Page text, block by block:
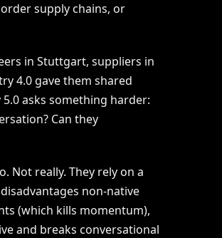
supply chains, or
in Stuttgart, suppliers in
4.0 gave them shared
asks something harder:
Can they
Not really. They rely on a
non-native
(which kills momentum),
and breaks conversational